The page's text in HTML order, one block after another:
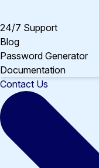
24/7 Support
Blog
Password Generator
Documentation
Contact Us